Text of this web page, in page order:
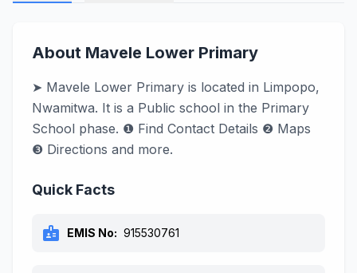
About Mavele Lower Primary
➤ Mavele Lower Primary is located in Limpopo,
Nwamitwa. It is a Public school in the Primary
School phase. ❶ Find Contact Details ❷ Maps
❸ Directions and more.
Quick Facts
badge EMIS No: 915530761